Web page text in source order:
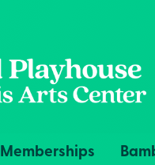
Memberships